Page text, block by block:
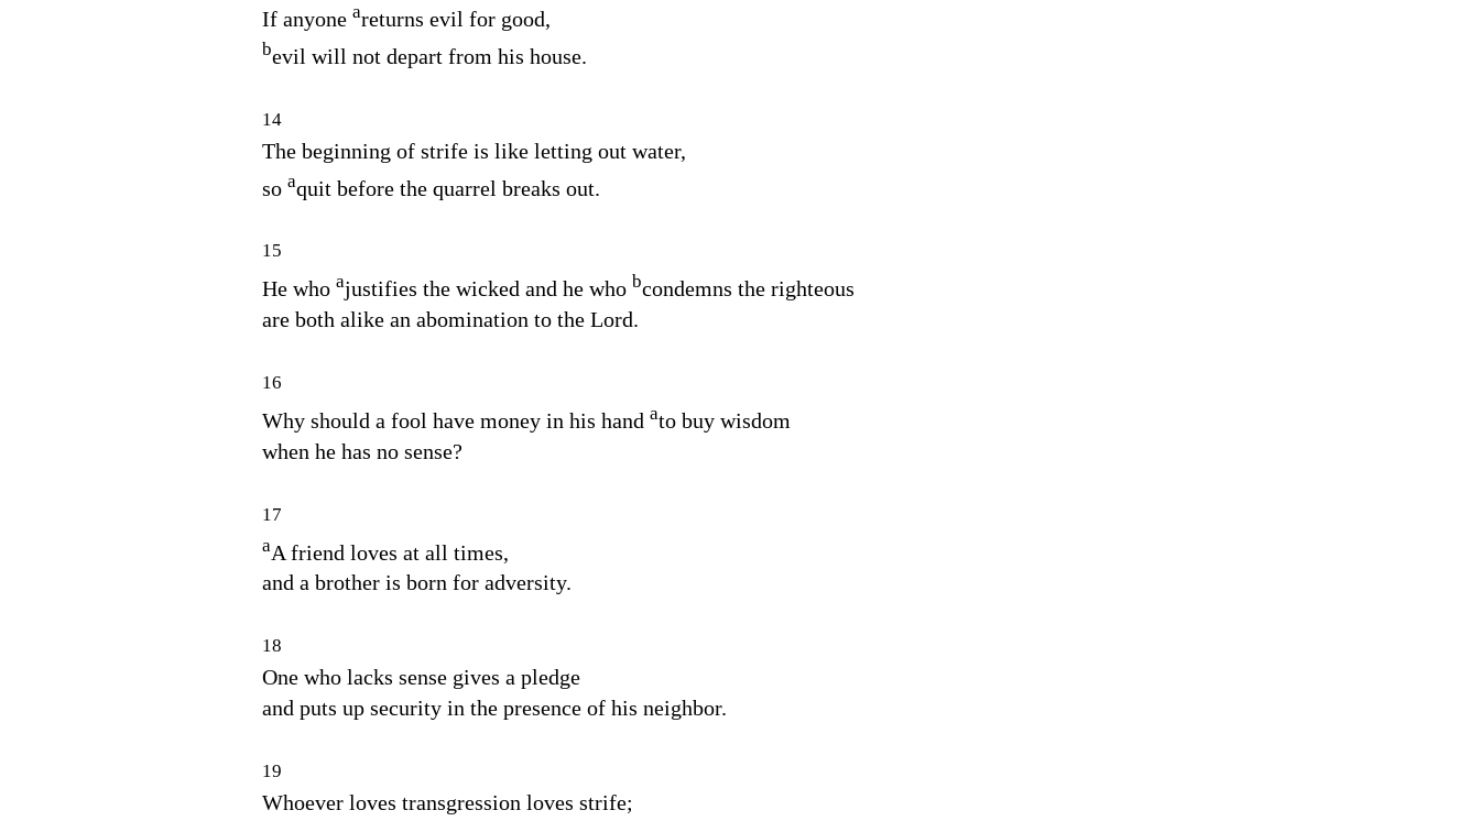
If anyone areturns evil for good,
bevil will not depart from his house.
14
The beginning of strife is like letting out water,
so aquit before the quarrel breaks out.
15
He who ajustifies the wicked and he who bcondemns the righteous
are both alike an abomination to the Lord.
16
Why should a fool have money in his hand ato buy wisdom
when he has no sense?
17
aA friend loves at all times,
and a brother is born for adversity.
18
One who lacks sense gives a pledge
and puts up security in the presence of his neighbor.
19
Whoever loves transgression loves strife;